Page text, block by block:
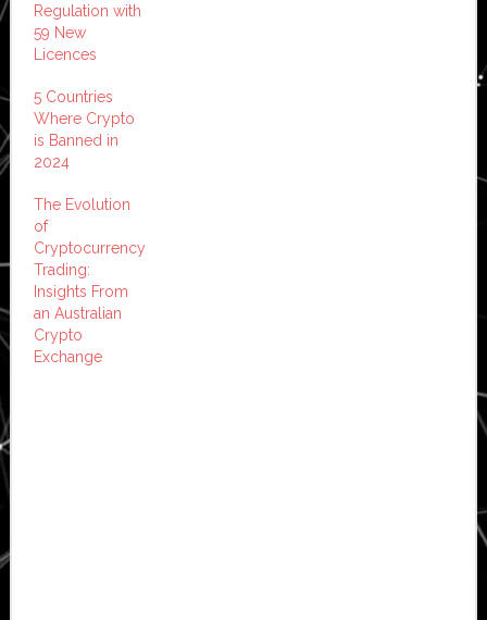
Regulation with
59 New
Licences
5 Countries
Where Crypto
is Banned in
2024
The Evolution
of
Cryptocurrency
Trading:
Insights From
an Australian
Crypto
Exchange